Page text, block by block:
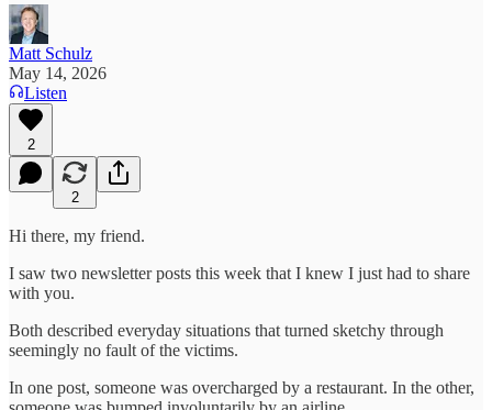
Matt Schulz
May 14, 2026
Listen
2
2
Hi there, my friend.
I saw two newsletter posts this week that I knew I just had to share
with you.
Both described everyday situations that turned sketchy through
seemingly no fault of the victims.
In one post, someone was overcharged by a restaurant. In the other,